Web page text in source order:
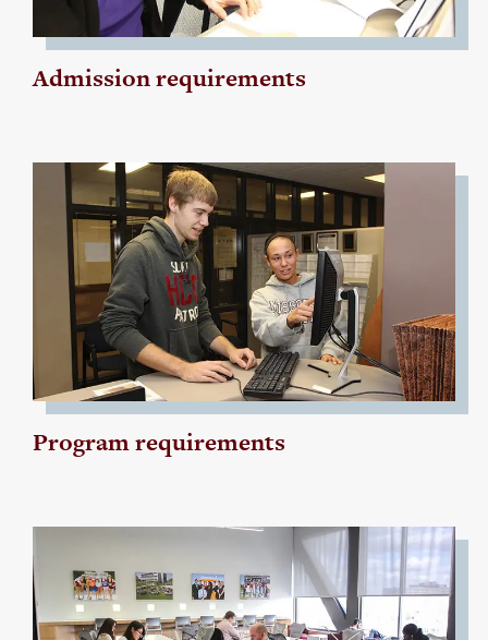
Admission requirements
Program requirements